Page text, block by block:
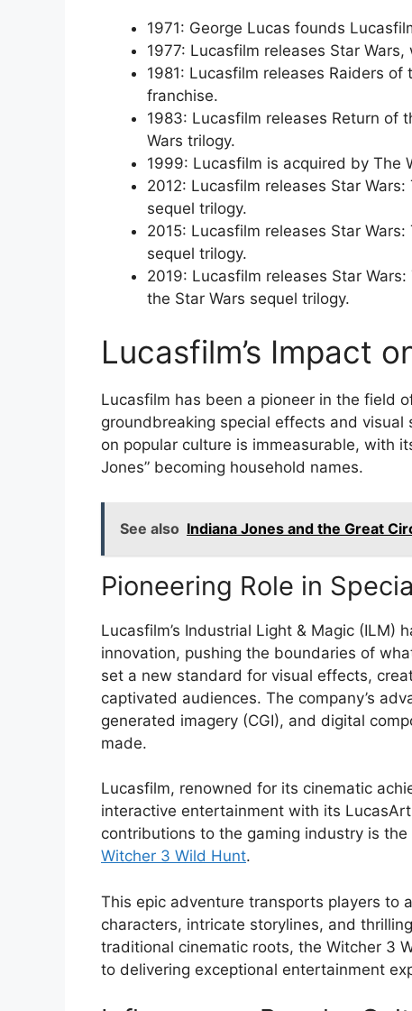
1971: George Lucas founds
1977: Lucasfilm releases Star
1981: Lucasfilm releases Raiders
franchise.
1983: Lucasfilm releases Return of
Wars trilogy.
1999: Lucasfilm is acquired by The
2012: Lucasfilm releases Star
sequel trilogy.
2015: Lucasfilm releases Star
sequel trilogy.
2019: Lucasfilm releases Star
the Star Wars sequel trilogy.
Lucasfilm’s Impact
Lucasfilm has been a pioneer in the field
groundbreaking special effects and visual
on popular culture is immeasurable, with
Jones” becoming household names.
See also Indiana Jones and the Great
Pioneering Role in
Lucasfilm’s Industrial Light & Magic
innovation, pushing the boundaries of
set a new standard for visual effects,
captivated audiences. The company’s
generated imagery (CGI), and digital
made.
Lucasfilm, renowned for its cinematic
interactive entertainment with its
contributions to the gaming industry is
Witcher 3 Wild Hunt.
This epic adventure transports players to
characters, intricate storylines, and
traditional cinematic roots, the Witcher 3
to delivering exceptional entertainment